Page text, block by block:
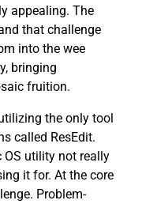
appealing. The
that challenge
into the wee
bringing
fruition.
the only tool
called ResEdit.
OS utility not really
it for. At the core
Problem-